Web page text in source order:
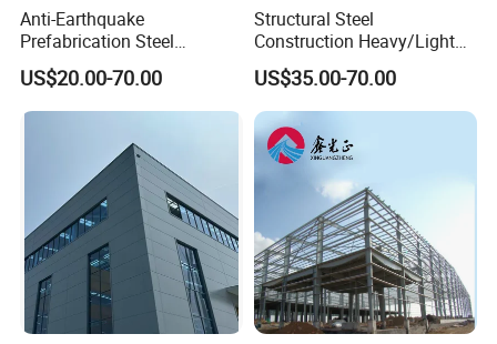
Anti-Earthquake
Prefabrication Steel
Building Steel Structure
Warehouse
US$20.00-70.00
Structural Steel
Construction Heavy/Light
Weight Easy Assembly
Prefabricated Steel
Structure
US$35.00-70.00